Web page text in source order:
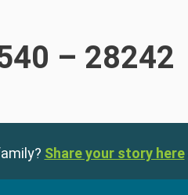
– 28242
Share your story here